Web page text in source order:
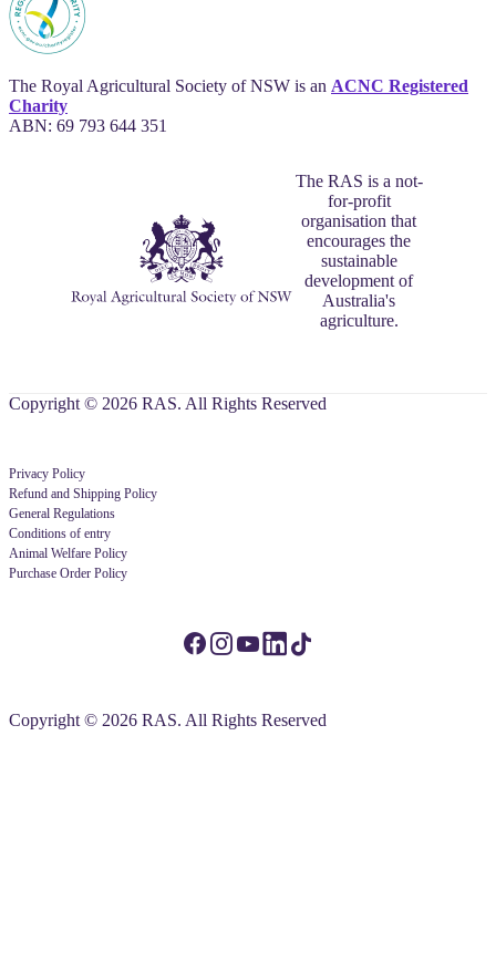
The Royal Agricultural Society of NSW is an ACNC Registered
Charity
ABN: 69 793 644 351
The RAS is a not-
for-profit
organisation that
encourages the
sustainable
development of
Australia's
agriculture.
Copyright © 2026 RAS. All Rights Reserved
Privacy Policy
Refund and Shipping Policy
General Regulations
Conditions of entry
Animal Welfare Policy
Purchase Order Policy
Copyright © 2026 RAS. All Rights Reserved